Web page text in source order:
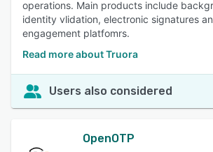
operations. Main products include
identity vlidation, electronic signatures
engagement platfomrs.
Read more about Truora
Users also considered
OpenOTP